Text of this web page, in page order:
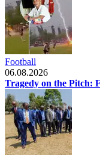
Football
06.08.2026
Tragedy on the Pitch: